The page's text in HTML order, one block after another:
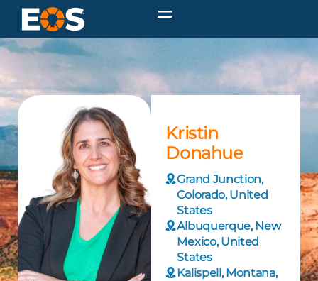
Kristin
Donahue
Grand Junction,
Colorado, United
States
Albuquerque, New
Mexico, United
States
Kalispell, Montana,